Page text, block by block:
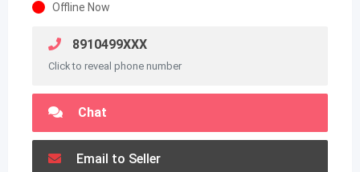
Offline Now
8910499XXX
Click to reveal phone number
Chat
Email to Seller